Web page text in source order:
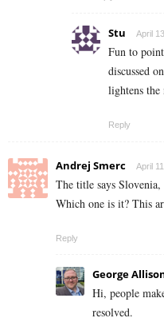
Stu April
Fun to
discussed
lightens the
Reply
Andrej Smerc April
The title says
Which one is it? This
Reply
George
Hi, people
resolved.